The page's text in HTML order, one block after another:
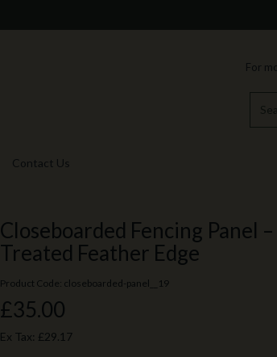
For
Contact Us
Closeboarded Fencing Panel
Treated Feather Edge
Product Code: closeboarded-panel__19
£35.00
Ex Tax: £29.17